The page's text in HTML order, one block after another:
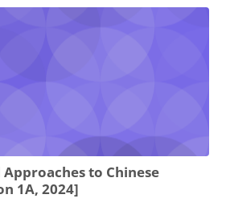
Approaches to Chinese
1A, 2024]